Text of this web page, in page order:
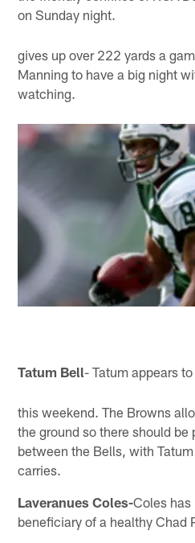
on Sunday night.
gives up over 222 yards a
Manning to have a big night
watching.
Tatum Bell- Tatum appears
this weekend. The Browns
the ground so there should
between the Bells, with
carries.
Laveranues Coles-Coles has
beneficiary of a healthy Chad